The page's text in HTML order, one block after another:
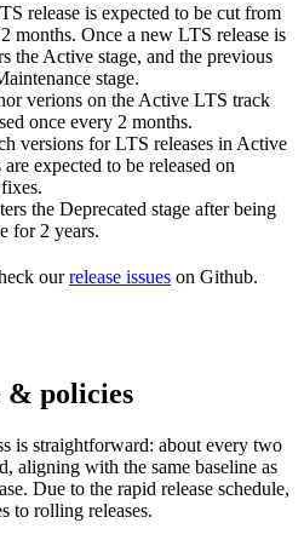
release is expected to be cut from
months. Once a new LTS release is
the Active stage, and the previous
stage.
verions on the Active LTS track
once every 2 months.
versions for LTS releases in Active
expected to be released on
the Deprecated stage after being
for 2 years.
ourrelease issues on Github.
& policies
is straightforward: about every two
aligning with the same baseline as
Due to the rapid release schedule,
to rolling releases.